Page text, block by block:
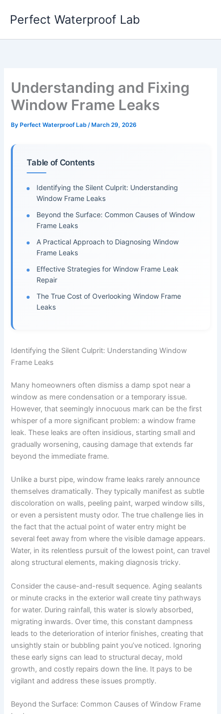
Perfect Waterproof Lab
Understanding and Fixing
Window Frame Leaks
By Perfect Waterproof Lab/ March 29, 2026
Table of Contents
Identifying the Silent Culprit: Understanding
Window Frame Leaks
Beyond the Surface: Common Causes of Window
Frame Leaks
A Practical Approach to Diagnosing Window
Frame Leaks
Effective Strategies for Window Frame Leak
Repair
The True Cost of Overlooking Window Frame
Leaks
Identifying the Silent Culprit: Understanding Window
Frame Leaks
Many homeowners often dismiss a damp spot near a
window as mere condensation or a temporary issue.
However, that seemingly innocuous mark can be the first
whisper of a more significant problem: a window frame
leak. These leaks are often insidious, starting small and
gradually worsening, causing damage that extends far
beyond the immediate frame.
Unlike a burst pipe, window frame leaks rarely announce
themselves dramatically. They typically manifest as subtle
discoloration on walls, peeling paint, warped window sills,
or even a persistent musty odor. The true challenge lies in
the fact that the actual point of water entry might be
several feet away from where the visible damage appears.
Water, in its relentless pursuit of the lowest point, can travel
along structural elements, making diagnosis tricky.
Consider the cause-and-result sequence. Aging sealants
or minute cracks in the exterior wall create tiny pathways
for water. During rainfall, this water is slowly absorbed,
migrating inwards. Over time, this constant dampness
leads to the deterioration of interior finishes, creating that
unsightly stain or bubbling paint you’ve noticed. Ignoring
these early signs can lead to structural decay, mold
growth, and costly repairs down the line. It pays to be
vigilant and address these issues promptly.
Beyond the Surface: Common Causes of Window Frame